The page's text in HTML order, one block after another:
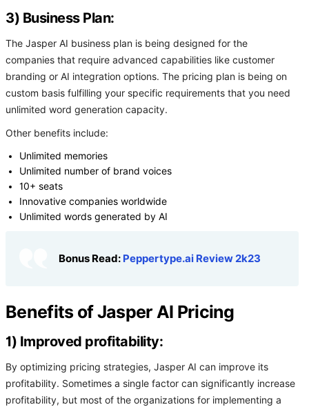
3) Business Plan:
The Jasper AI business plan is being designed for the
companies that require advanced capabilities like customer
branding or AI integration options. The pricing plan is being on
custom basis fulfilling your specific requirements that you need
unlimited word generation capacity.
Other benefits include:
Unlimited memories
Unlimited number of brand voices
10+ seats
Innovative companies worldwide
Unlimited words generated by AI
Bonus Read: Peppertype.ai Review 2k23
Benefits of Jasper AI Pricing
1) Improved profitability:
By optimizing pricing strategies, Jasper AI can improve its
profitability. Sometimes a single factor can significantly increase
profitability, but most of the organizations for implementing a